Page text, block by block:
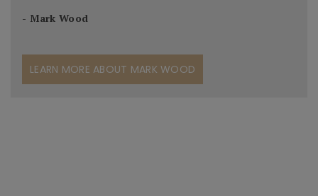
- Mark Wood
LEARN MORE ABOUT MARK WOOD